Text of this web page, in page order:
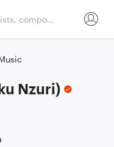
Nzuri)